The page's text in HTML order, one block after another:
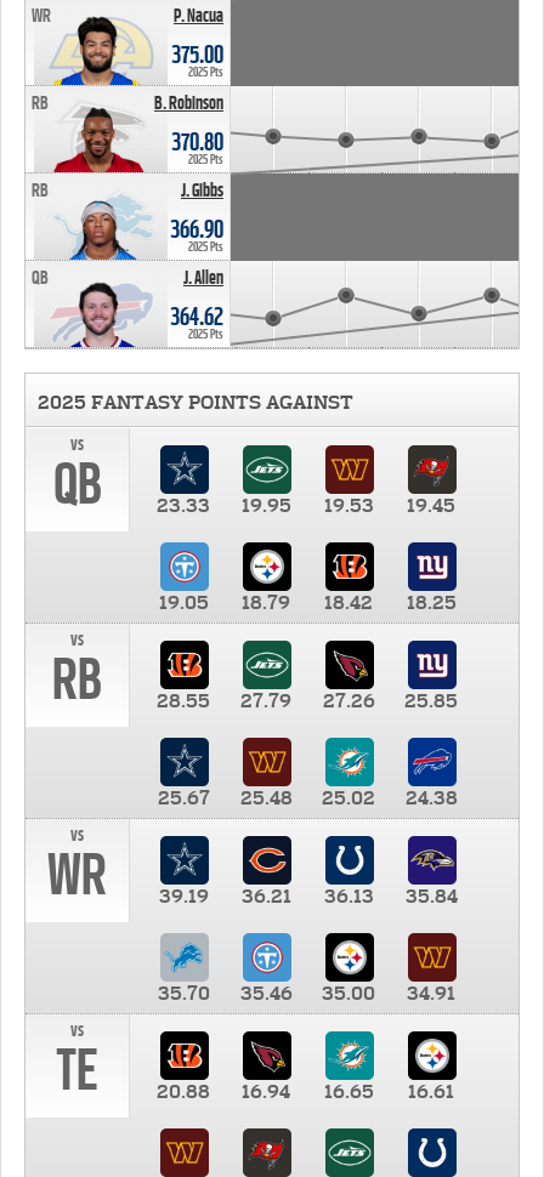
P. Nacua
WR
375.00
2025 Pts
B. Robinson
RB
370.80
2025 Pts
J. Gibbs
RB
366.90
2025 Pts
J. Allen
QB
364.62
2025 Pts
2025 FANTASY POINTS AGAINST
vs
QB 23.33 19.95 19.53 19.45
19.05 18.79 18.42
18.25
vs
RB 28.55 27.79 27.26 25.85
25.67 25.48 25.02
24.38
vs
WR 39.19 36.21 36.13 35.84
35.70 35.46 35.00
34.91
vs
TE 20.88 16.94 16.65 16.61